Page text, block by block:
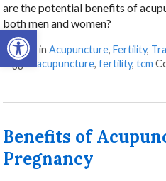
Open toolbar
are the potential benefits of
both men and women?
Posted inAcupuncture,Fertility,
taggedacupuncture,fertility,tcm
Benefits of
Pregnancy